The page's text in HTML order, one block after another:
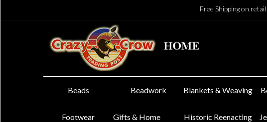
Free Shipping on
Beads Beadwork Blankets & Weaving
Footwear Gifts & Home Historic Reenacting